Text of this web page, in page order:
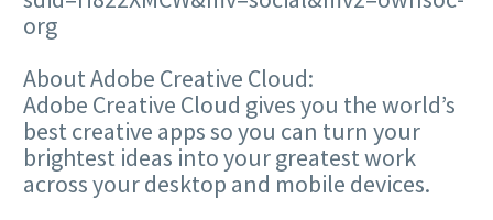
org
About Adobe Creative Cloud:
Adobe Creative Cloud gives you the world’s
best creative apps so you can turn your
brightest ideas into your greatest work
across your desktop and mobile devices.